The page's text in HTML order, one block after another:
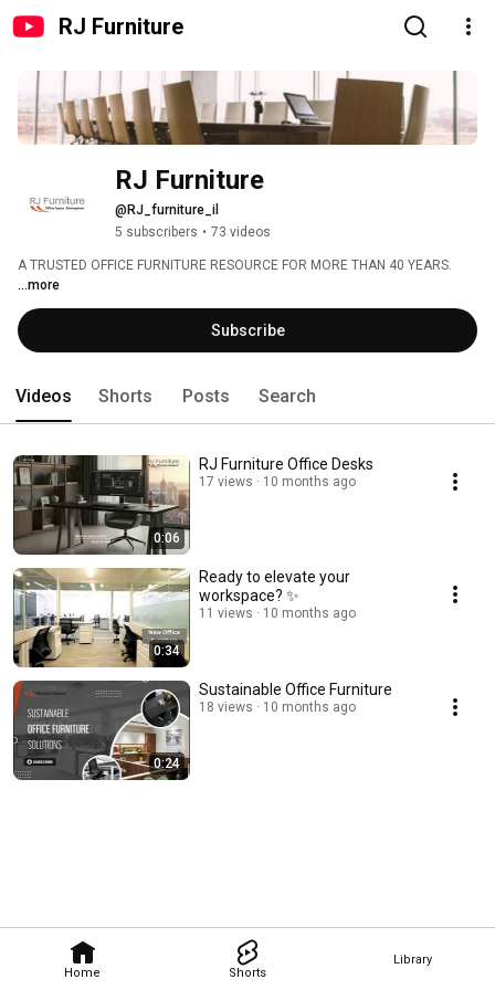
RJ Furniture
Home Shorts
Library
RJ Furniture
@RJ_furniture_il
5 subscribers • 73 videos
A TRUSTED OFFICE FURNITURE RESOURCE FOR MORE THAN 40 YEARS.
...more
Subscribe
Videos Shorts Posts Search
0:06
RJ Furniture Office Desks
17 views 10 months ago
0:34
Ready to elevate your
workspace? ✨
11 views 10 months ago
0:24
Sustainable Office Furniture
18 views 10 months ago